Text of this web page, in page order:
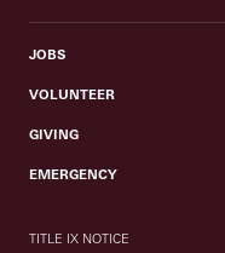
JOBS
VOLUNTEER
GIVING
EMERGENCY
TITLE IX NOTICE